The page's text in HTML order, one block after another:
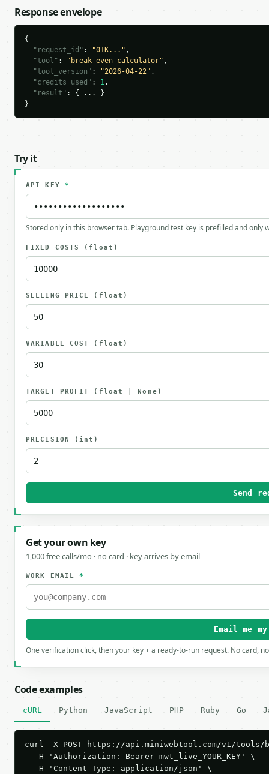
Response envelope
{
"request_id" : "01K..." ,
"tool" : "break-even-calculator" ,
"tool_version" : "2026-04-22" ,
"credits_used" : 1,
"result" : { ... }
}
Try it
API KEY *
Stored only in this browser tab. Playground test key is prefilled and only
FIXED_COSTS (float)
SELLING_PRICE (float)
VARIABLE_COST (float)
TARGET_PROFIT (float | None)
PRECISION (int)
Send
Get your own key
1,000 free calls/mo · no card · key arrives by email
WORK EMAIL*
Email me
One verification click, then your key + a ready-to-run request. No card,
Code examples
cURL Python JavaScript PHP Ruby Go
curl -X POST https://api.miniwebtool.com/v1/
  -H 'Authorization: Bearer mwt_live_YOUR_KEY' \
  -H 'Content-Type: application/json' \